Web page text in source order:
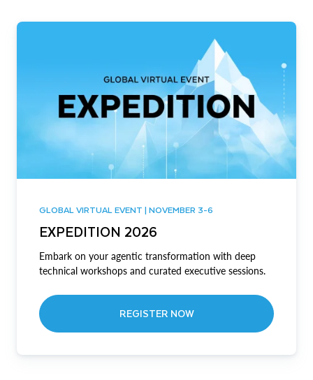
GLOBAL VIRTUAL EVENT | NOVEMBER 3-6
EXPEDITION 2026
Embark on your agentic transformation with deep
technical workshops and curated executive sessions.
REGISTER NOW